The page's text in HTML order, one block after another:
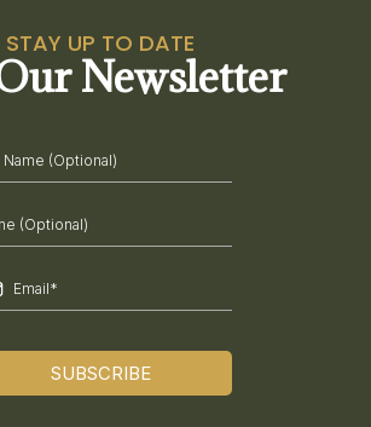
STAY UP TO DATE
Newsletter
SUBSCRIBE